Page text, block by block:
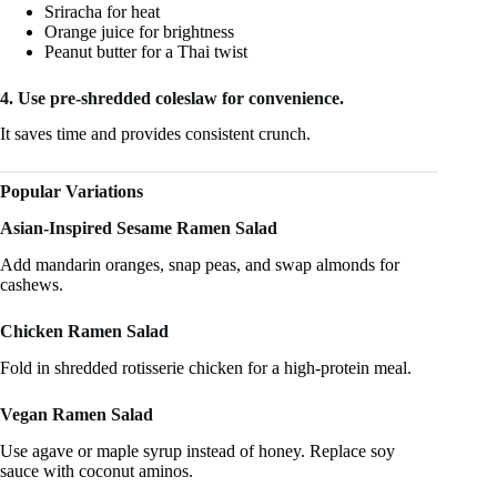
Sriracha for heat
Orange juice for brightness
Peanut butter for a Thai twist
4. Use pre-shredded coleslaw for convenience.
It saves time and provides consistent crunch.
Popular Variations
Asian-Inspired Sesame Ramen Salad
Add mandarin oranges, snap peas, and swap almonds for
cashews.
Chicken Ramen Salad
Fold in shredded rotisserie chicken for a high-protein meal.
Vegan Ramen Salad
Use agave or maple syrup instead of honey. Replace soy
sauce with coconut aminos.